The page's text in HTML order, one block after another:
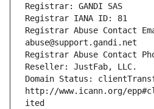
Registrar: GANDI SAS
Registrar IANA ID: 81
Registrar Abuse Contact
abuse@support.gandi.net
Registrar Abuse Contact
Reseller: JustFab, LLC.
Domain Status:
http://www.icann.org/
ited